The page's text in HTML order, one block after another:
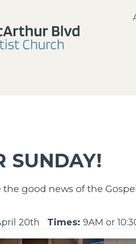
SUNDAY!
the good news of the
20th Times: 9AM or